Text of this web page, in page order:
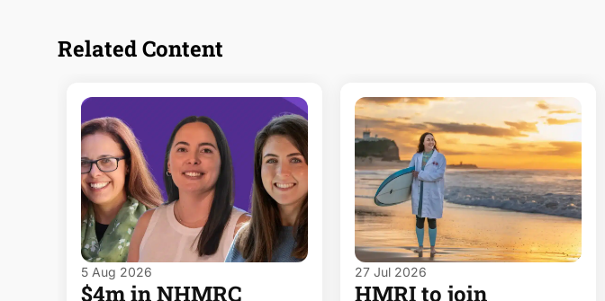
Related Content
5 Aug 2026
$4m in NHMRC
27 Jul 2026
HMRI to join